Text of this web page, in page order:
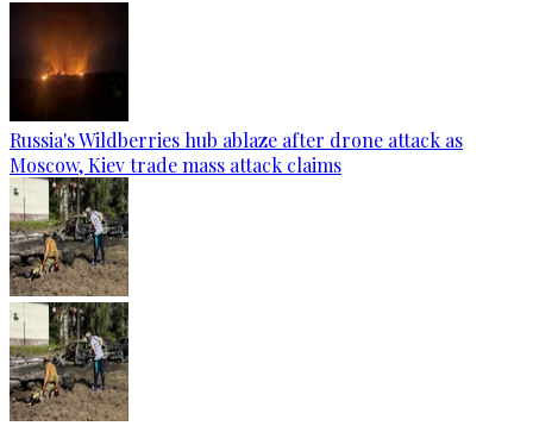
Russia's Wildberries hub ablaze after drone attack as
Moscow, Kiev trade mass attack claims